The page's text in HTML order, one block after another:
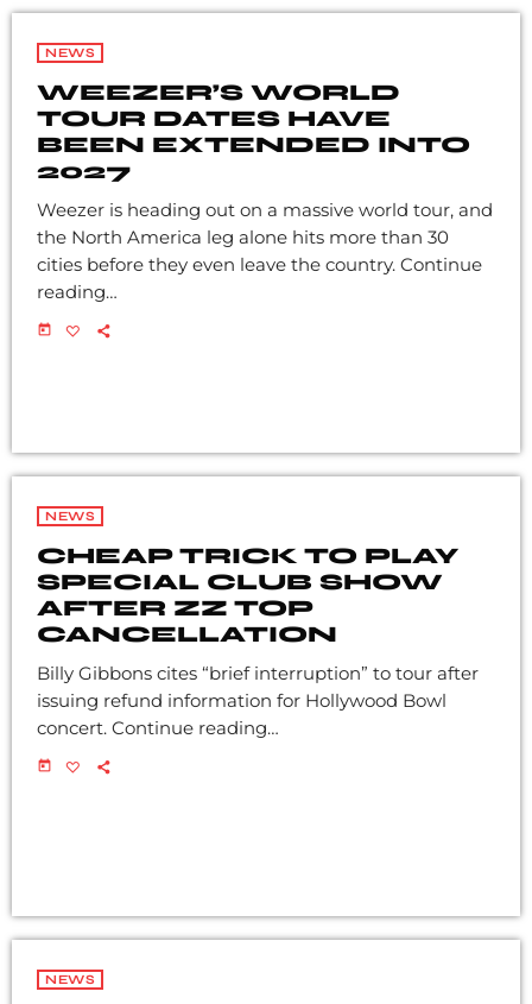
NEWS
WEEZER’S WORLD
TOUR DATES HAVE
BEEN EXTENDED INTO
2027
Weezer is heading out on a massive world tour, and
the North America leg alone hits more than 30
cities before they even leave the country. Continue
reading…
today
NEWS
CHEAP TRICK TO PLAY
SPECIAL CLUB SHOW
AFTER ZZ TOP
CANCELLATION
Billy Gibbons cites “brief interruption” to tour after
issuing refund information for Hollywood Bowl
concert. Continue reading…
today
NEWS